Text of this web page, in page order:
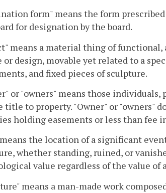
form" means the form
for designation by the board.
means a material thing of
or design, movable yet related to a
and fixed pieces of sculpture.
or "owners" means those
title to property. "Owner" or "owners"
holding easements or less than fee
the location of a significant
whether standing, ruined, or
value regardless of the value of
means a man-made work